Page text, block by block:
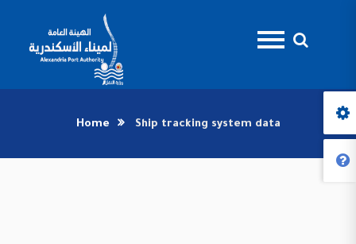
Home Ship tracking system data